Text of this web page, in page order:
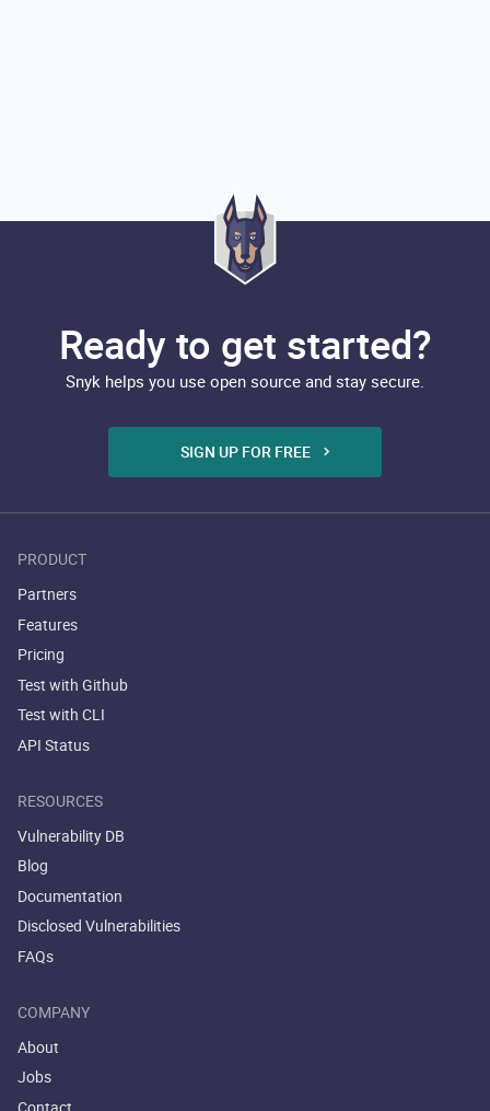
Ready to get started?
Snyk helps you use open source and stay secure.
SIGN UP FOR FREE
PRODUCT
Partners
Features
Pricing
Test with Github
Test with CLI
API Status
RESOURCES
Vulnerability DB
Blog
Documentation
Disclosed Vulnerabilities
FAQs
COMPANY
About
Jobs
Contact